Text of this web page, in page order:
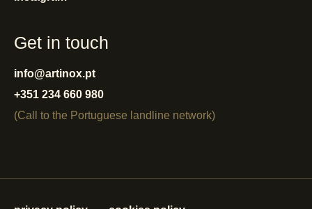
Get in touch
info@artinox.pt
+351 234 660 980
(Call to the Portuguese landline network)